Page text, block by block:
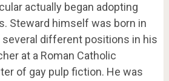
actually began adopting
Steward himself was born in
several different positions in his
at a Roman Catholic
of gay pulp fiction. He was